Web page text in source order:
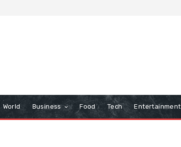
World Business Food Tech Entertainment